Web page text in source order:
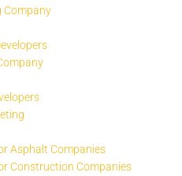
Company
Asphalt Companies
Construction Companies